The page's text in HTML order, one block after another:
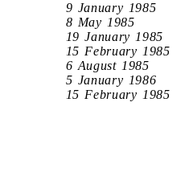
9 January 1985
8 May 1985
19 January 1985
15 February 1985
6 August 1985
5 January 1986
15 February 1985